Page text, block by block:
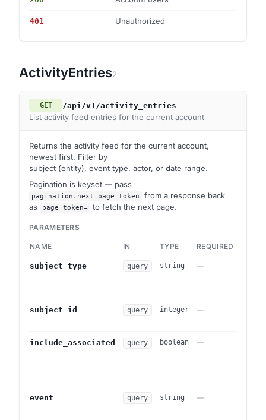
401 Unauthorized
ActivityEntries2
GET /api/v1/activity_entries
List activity feed entries for the current account
Returns the activity feed for the current account,
newest first. Filter by
subject (entity), event type, actor, or date range.
Pagination is keyset — pass
pagination.next_page_token
from a response back
as
page_token= to fetch the next page.
PARAMETERS
NAME IN TYPE REQUIRED
subject_type query string —
subject_id query integer —
include_associated query boolean —
event query string —